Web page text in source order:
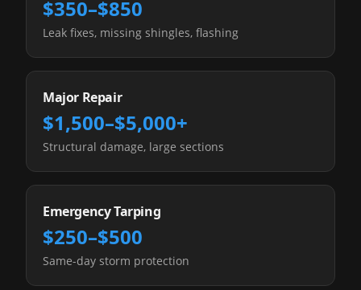
$350–$850
Leak fixes, missing shingles, flashing
Major Repair
$1,500–$5,000+
Structural damage, large sections
Emergency Tarping
$250–$500
Same-day storm protection